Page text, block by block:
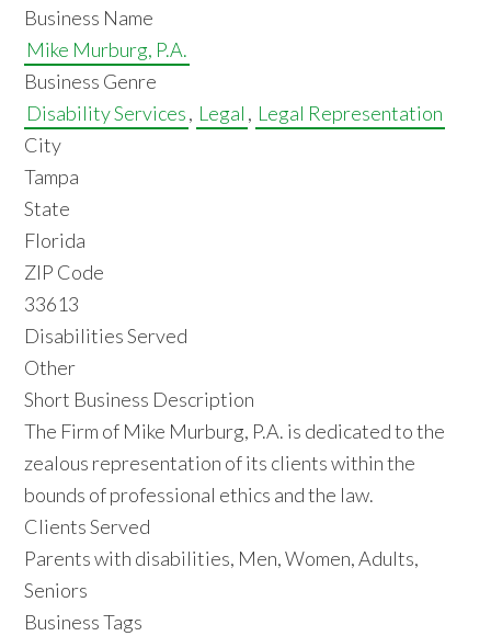
Business Name
Mike Murburg, P.A.
Business Genre
Disability Services, Legal , Legal Representation
City
Tampa
State
Florida
ZIP Code
33613
Disabilities Served
Other
Short Business Description
The Firm of Mike Murburg, P.A. is dedicated to the
zealous representation of its clients within the
bounds of professional ethics and the law.
Clients Served
Parents with disabilities, Men, Women, Adults,
Seniors
Business Tags